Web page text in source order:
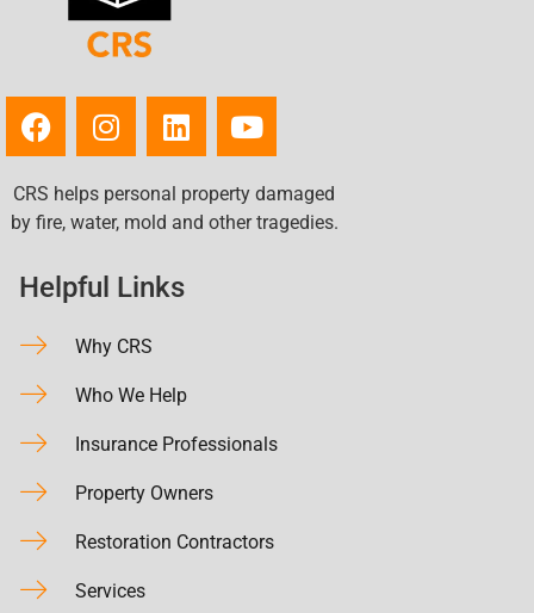
CRS helps personal property damaged
by fire, water, mold and other tragedies.
Helpful Links
Why CRS
Who We Help
Insurance Professionals
Property Owners
Restoration Contractors
Services